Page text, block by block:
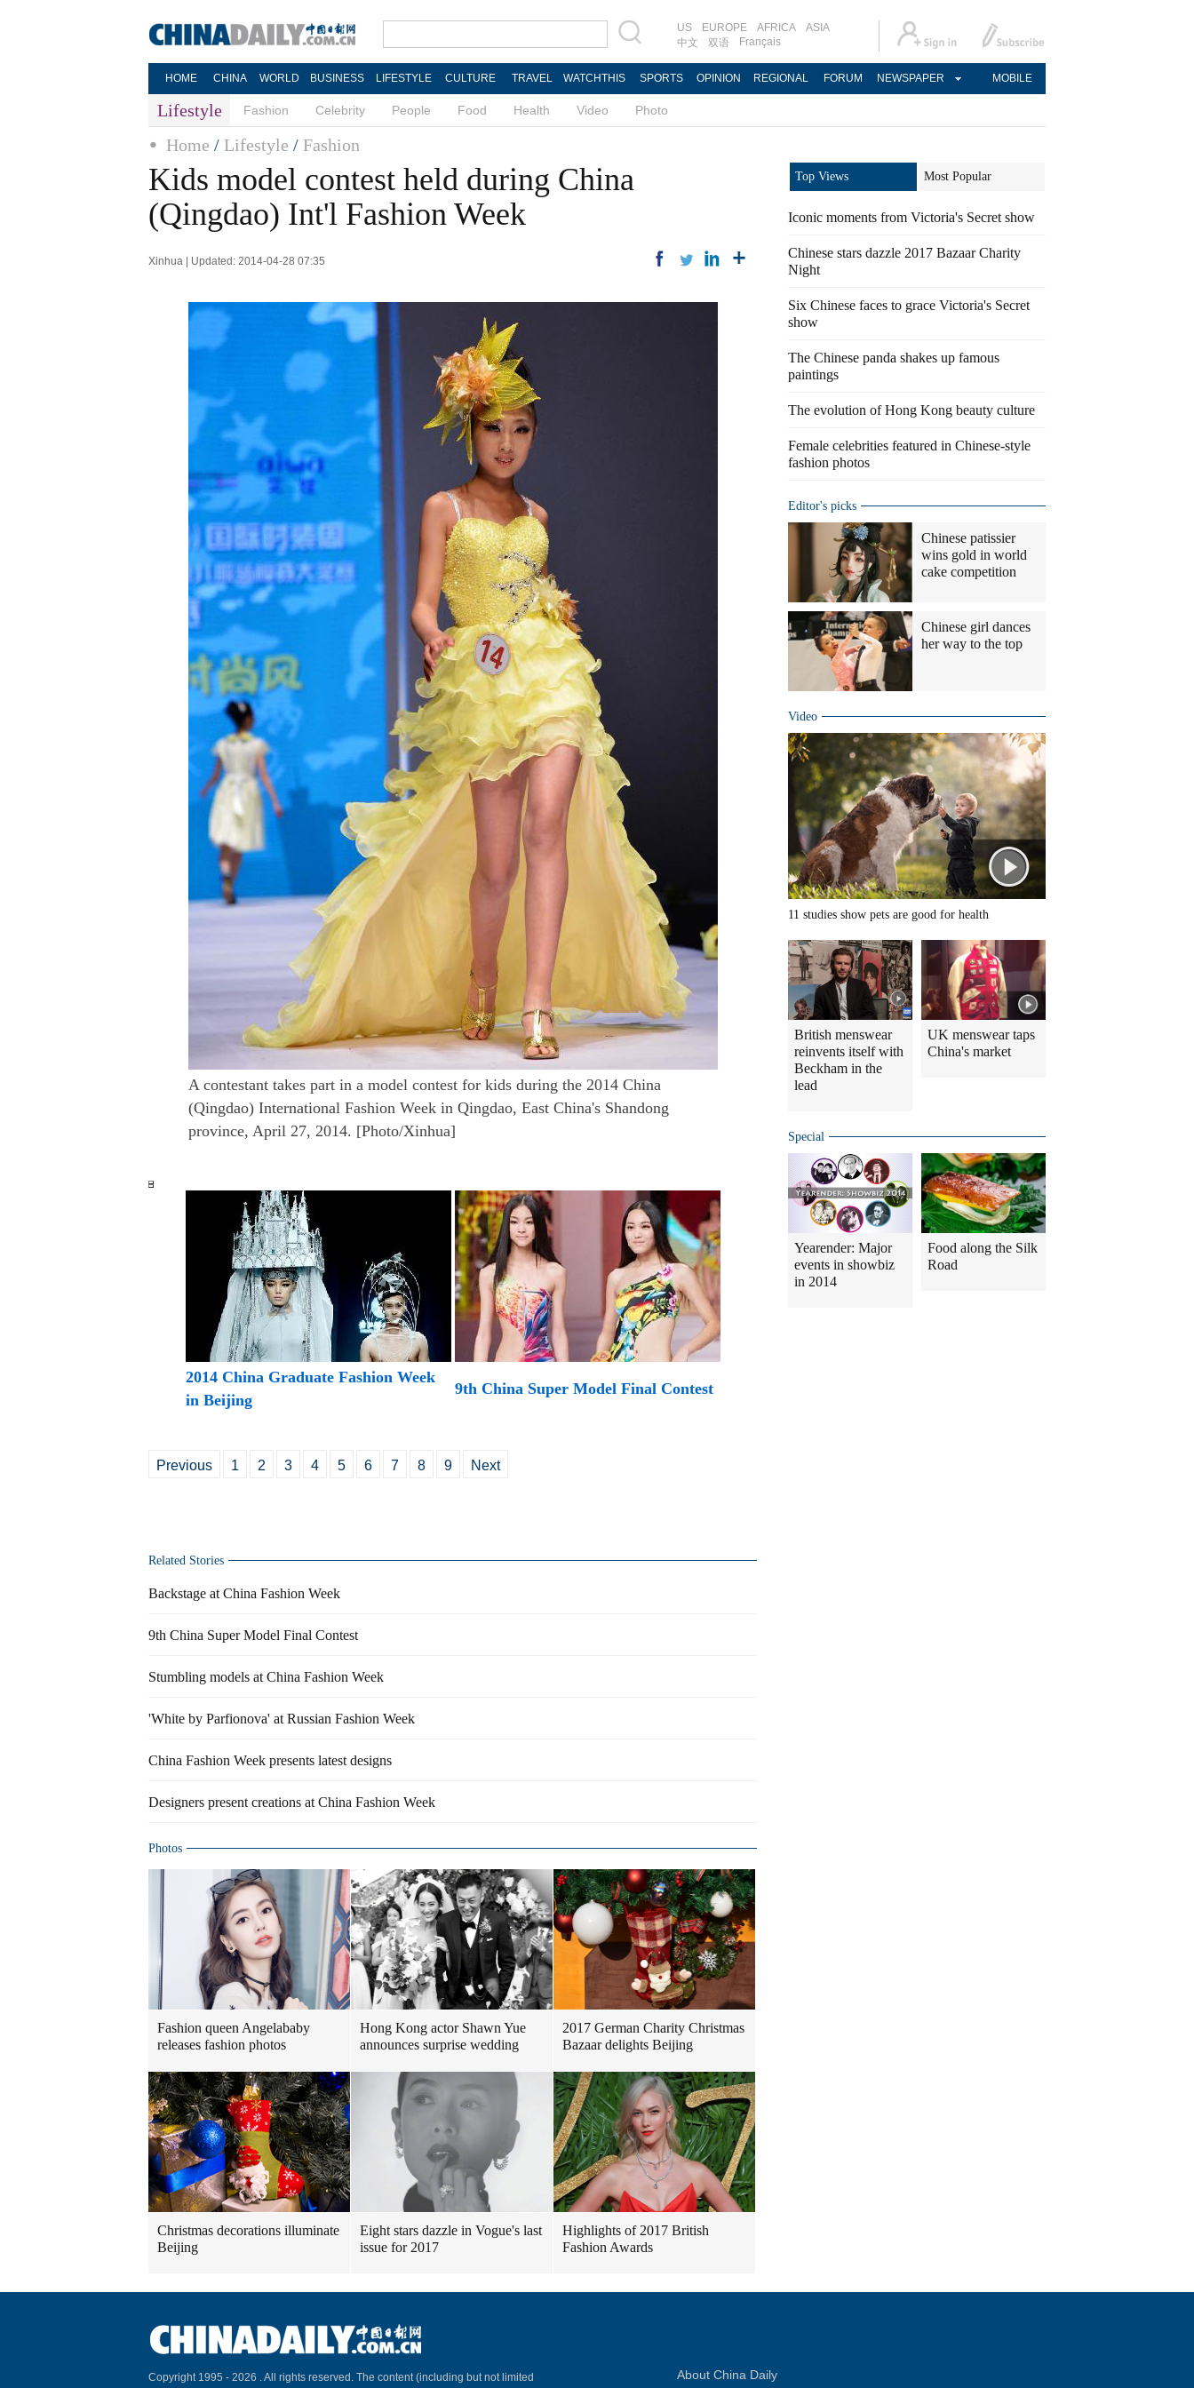
US EUROPE AFRICA
ASIA
中文
双语 Français
HOME CHINA WORLD BUSINESS LIFESTYLE CULTURE TRAVEL WATCHTHIS SPORTS OPINION REGIONAL FORUM NEWSPAPER MOBILE
Lifestyle Fashion Celebrity People Food Health Video Photo
Home / Lifestyle / Fashion
Kids model contest held during China
(Qingdao) Int'l Fashion Week
Xinhua | Updated: 2014-04-28 07:35
A contestant takes part in a model contest for kids during the 2014 China
(Qingdao) International Fashion Week in Qingdao, East China's Shandong
province, April 27, 2014. [Photo/Xinhua]
2014 China Graduate Fashion Week
in Beijing
9th China Super Model Final Contest
Previous 1 2 3 4 5 6 7 8 9 Next
Related Stories
Backstage at China Fashion Week
9th China Super Model Final Contest
Stumbling models at China Fashion Week
'White by Parfionova' at Russian Fashion Week
China Fashion Week presents latest designs
Designers present creations at China Fashion Week
Photos
Fashion queen Angelababy
releases fashion photos
Hong Kong actor Shawn Yue
announces surprise wedding
2017 German Charity Christmas
Bazaar delights Beijing
Christmas decorations illuminate
Beijing
Eight stars dazzle in Vogue's last
issue for 2017
Highlights of 2017 British
Fashion Awards
Top Views Most Popular
Iconic moments from Victoria's Secret show
Chinese stars dazzle 2017 Bazaar Charity
Night
Six Chinese faces to grace Victoria's Secret
show
The Chinese panda shakes up famous
paintings
The evolution of Hong Kong beauty culture
Female celebrities featured in Chinese-style
fashion photos
Editor's picks
Chinese patissier
wins gold in world
cake competition
Chinese girl dances
her way to the top
Video
11 studies show pets are good for health
British menswear
reinvents itself with
Beckham in the
lead
UK menswear taps
China's market
Special
Yearender: Major
events in showbiz
in 2014
Food along the Silk
Road
Copyright 1995 - 2026 . All rights reserved. The content (including but not limited
About China Daily